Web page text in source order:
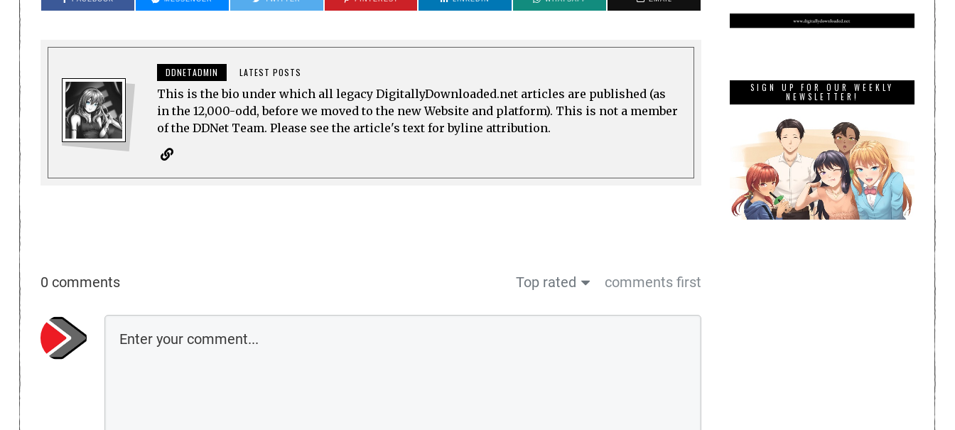
DDNETADMIN LATEST POSTS
This is the bio under which all legacy DigitallyDownloaded.net articles are published (as
in the 12,000-odd, before we moved to the new Website and platform). This is not a member
of the DDNet Team. Please see the article's text for byline attribution.
0 comments Top rated comments first
SIGN UP FOR OUR WEEKLY
NEWSLETTER!